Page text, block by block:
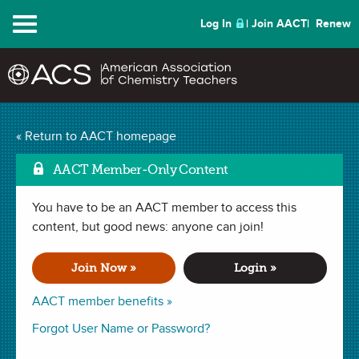
Menu Log In Join AACT Renew
« Return to AACT homepage
AACT Member-Only Content
You have to be an AACT member to access this
content, but good news: anyone can join!
Join Now »
AACT member benefits »
Login »
Forgot User Name or Password?
Metal, Non-Metal, or
MetalloidMark as
(81 Favorites)
LAB in . Last updated May 14, 2020.
Summary
In this lab, students will classify several samples of elements
as metals, nonmetals, or metalloid based on their physical
and chemical properties.